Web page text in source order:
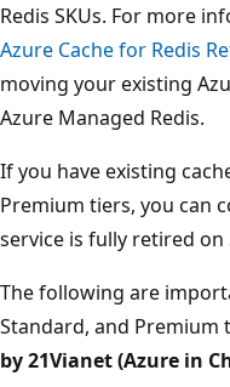
Redis SKUs. For more
Azure Cache for Redis
moving your existing
Azure Managed Redis.
If you have existing
Premium tiers, you can
service is fully retired on
The following are
Standard, and Premium
by 21Vianet (Azure in